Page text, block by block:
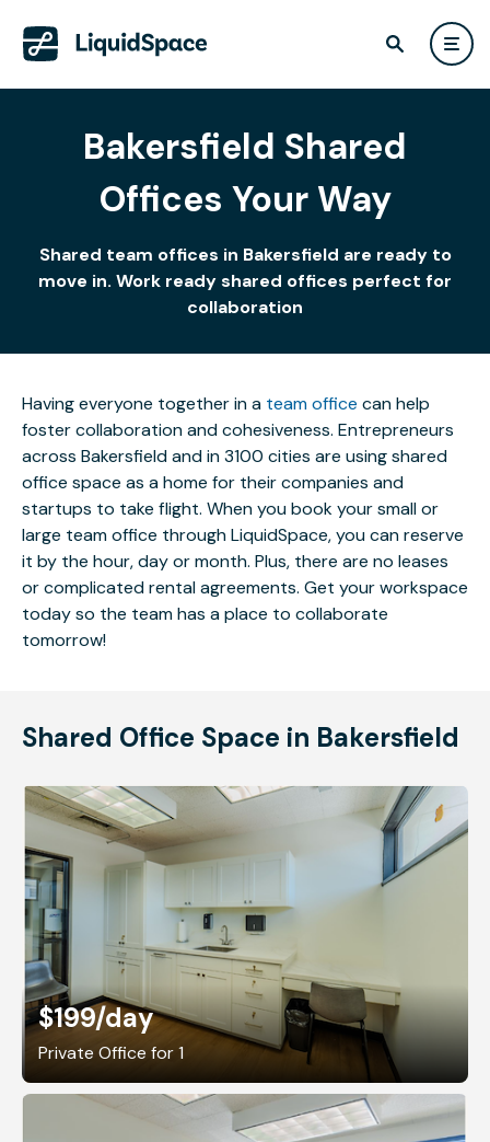
Bakersfield Shared
Offices Your Way
Shared team offices in Bakersfield are ready to
move in. Work ready shared offices perfect for
collaboration
Having everyone together in a team office can help
foster collaboration and cohesiveness. Entrepreneurs
across Bakersfield and in 3100 cities are using shared
office space as a home for their companies and
startups to take flight. When you book your small or
large team office through LiquidSpace, you can reserve
it by the hour, day or month. Plus, there are no leases
or complicated rental agreements. Get your workspace
today so the team has a place to collaborate
tomorrow!
Shared Office Space in Bakersfield
$199/day
Private Office for 1